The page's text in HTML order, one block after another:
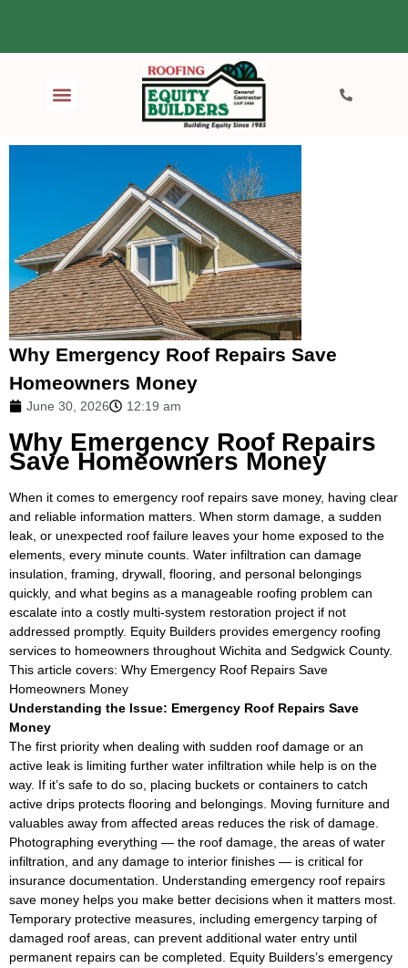
Why Emergency Roof Repairs Save
Homeowners Money
June 30, 2026 12:19 am
Why Emergency Roof Repairs
Save Homeowners Money
When it comes to emergency roof repairs save money, having clear
and reliable information matters. When storm damage, a sudden
leak, or unexpected roof failure leaves your home exposed to the
elements, every minute counts. Water infiltration can damage
insulation, framing, drywall, flooring, and personal belongings
quickly, and what begins as a manageable roofing problem can
escalate into a costly multi-system restoration project if not
addressed promptly. Equity Builders provides emergency roofing
services to homeowners throughout Wichita and Sedgwick County.
This article covers: Why Emergency Roof Repairs Save
Homeowners Money
Understanding the Issue: Emergency Roof Repairs Save
Money
The first priority when dealing with sudden roof damage or an
active leak is limiting further water infiltration while help is on the
way. If it’s safe to do so, placing buckets or containers to catch
active drips protects flooring and belongings. Moving furniture and
valuables away from affected areas reduces the risk of damage.
Photographing everything — the roof damage, the areas of water
infiltration, and any damage to interior finishes — is critical for
insurance documentation. Understanding emergency roof repairs
save money helps you make better decisions when it matters most.
Temporary protective measures, including emergency tarping of
damaged roof areas, can prevent additional water entry until
permanent repairs can be completed. Equity Builders’s emergency